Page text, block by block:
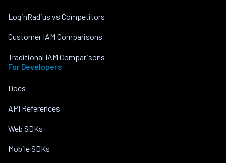
LoginRadius vs Competitors
Customer IAM Comparisons
Traditional IAM Comparisons
For Developers
Docs
API References
Web SDKs
Mobile SDKs